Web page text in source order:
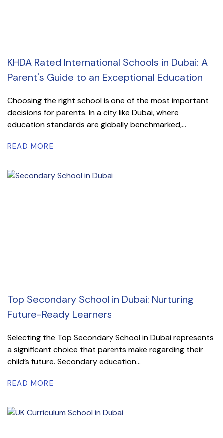
KHDA Rated International Schools in Dubai: A
Parent's Guide to an Exceptional Education
Choosing the right school is one of the most important
decisions for parents. In a city like Dubai, where
education standards are globally benchmarked,...
READ MORE
Top Secondary School in Dubai: Nurturing
Future-Ready Learners
Selecting the Top Secondary School in Dubai represents
a significant choice that parents make regarding their
child’s future. Secondary education...
READ MORE